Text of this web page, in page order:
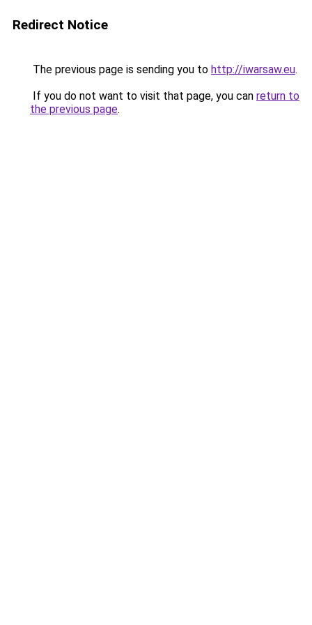
Redirect Notice
The previous page is sending you to http://iwarsaw.eu.
If you do not want to visit that page, you can return to
the previous page.